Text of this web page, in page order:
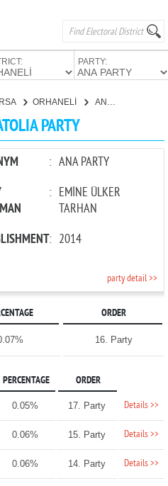
PARTY:
ORHANELİ
PARTY
: ANA PARTY
: EMİNE ÜLKER
TARHAN
: 2014
party detail >>
ORDER
16. Party
PERCENTAGE ORDER
0.05% 17. Party Details >>
0.06% 15. Party Details >>
0.06% 14. Party Details >>